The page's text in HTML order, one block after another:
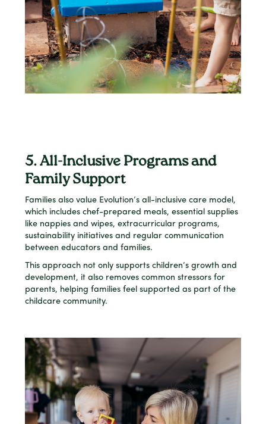
5. All-Inclusive Programs and
Family Support
Families also value Evolution’s all-inclusive care model,
which includes chef-prepared meals, essential supplies
like nappies and wipes, extracurricular programs,
sustainability initiatives and regular communication
between educators and families.
This approach not only supports children’s growth and
development, it also removes common stressors for
parents, helping families feel supported as part of the
childcare community.